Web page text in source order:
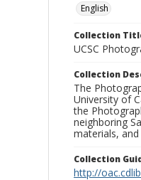
English
Collection
UCSC
Collection
The
University of
the
neighboring
materials,
Collection
http://